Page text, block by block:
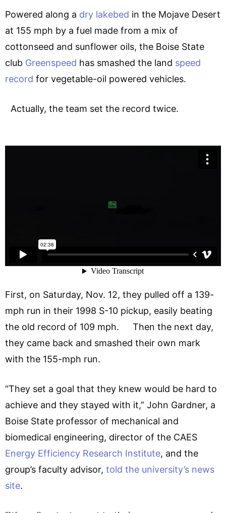
Powered along a dry lakebed in the Mojave Desert
at 155 mph by a fuel made from a mix of
cottonseed and sunflower oils, the Boise State
club Greenspeed has smashed the land speed
record for vegetable-oil powered vehicles.
Actually, the team set the record twice.
First, on Saturday, Nov. 12, they pulled off a 139-
mph run in their 1998 S-10 pickup, easily beating
the old record of 109 mph. Then the next day,
they came back and smashed their own mark
with the 155-mph run.
“They set a goal that they knew would be hard to
achieve and they stayed with it,” John Gardner, a
Boise State professor of mechanical and
biomedical engineering, director of the CAES
Energy Efficiency Research Institute, and the
group’s faculty advisor, told the university’s news
site.